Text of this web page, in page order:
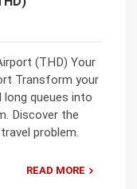
(THD) Your
Transform your
queues into
Discover the
problem.
READ MORE